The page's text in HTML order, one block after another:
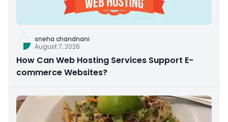
sneha chandnani
August 7, 2026
How Can Web Hosting Services Support E-
commerce Websites?